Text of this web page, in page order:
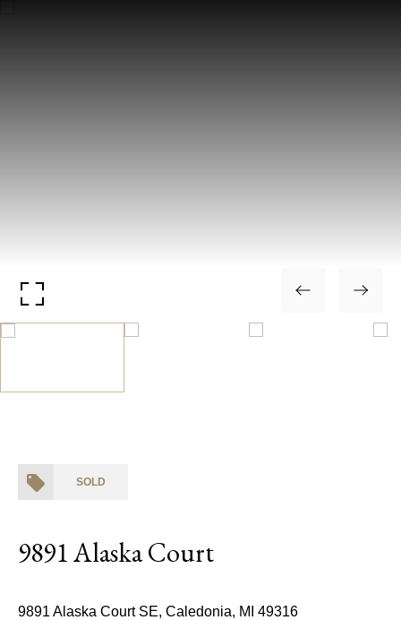
SOLD
9891 Alaska Court
9891 Alaska Court SE, Caledonia, MI 49316